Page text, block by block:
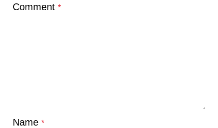
Comment*
Name*